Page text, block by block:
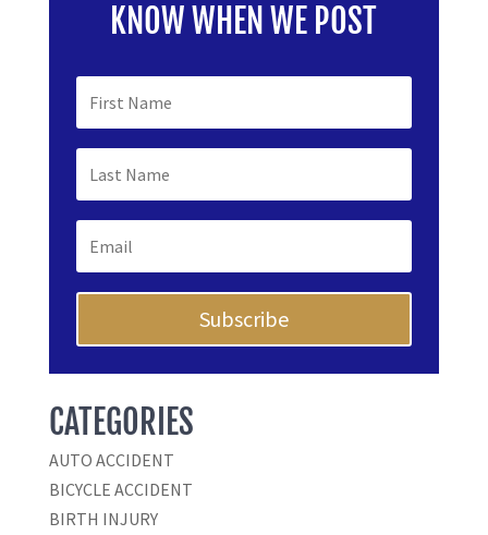
KNOW WHEN WE POST
Subscribe
CATEGORIES
AUTO ACCIDENT
BICYCLE ACCIDENT
BIRTH INJURY